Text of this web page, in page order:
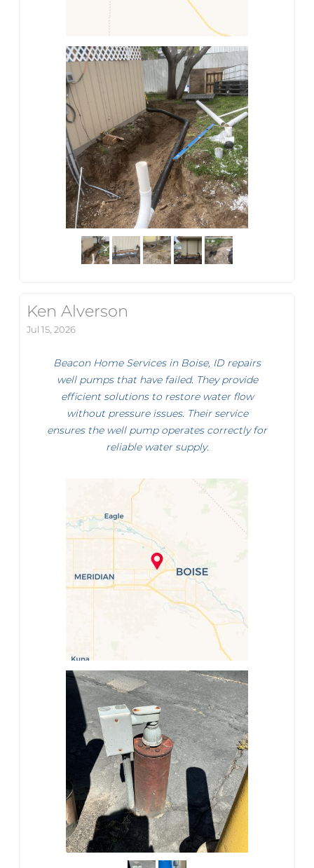
Ken Alverson
Jul 15, 2026
Beacon Home Services in Boise, ID repairs
well pumps that have failed. They provide
efficient solutions to restore water flow
without pressure issues. Their service
ensures the well pump operates correctly for
reliable water supply.